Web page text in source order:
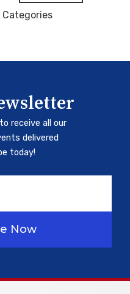
Categories
receive all our
delivered
today!
Now